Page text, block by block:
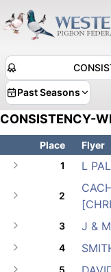
Past Seasons
CONSISTENCY-
Place Flyer
1
L
2
3 J &
4
5